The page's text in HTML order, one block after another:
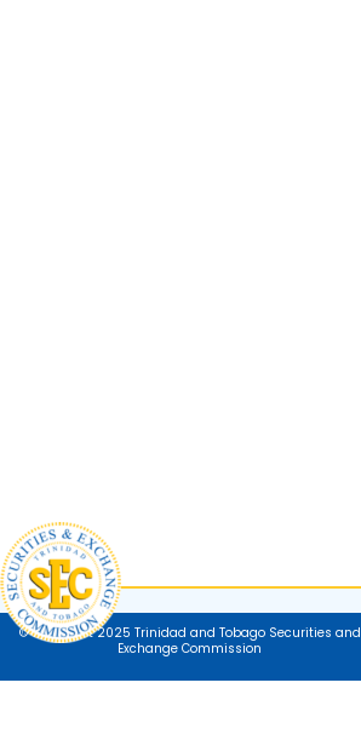
© Copyright 2025 Trinidad and Tobago Securities and
Exchange Commission